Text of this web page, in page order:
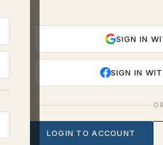
SIGN IN
SIGN IN
OR
LOGIN TO ACCOUNT